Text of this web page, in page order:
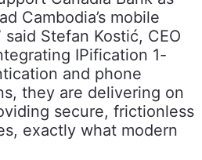
Cambodia’s mobile
Stefan Kostić, CEO
IPification 1-
and phone
they are delivering on
secure, frictionless
exactly what modern